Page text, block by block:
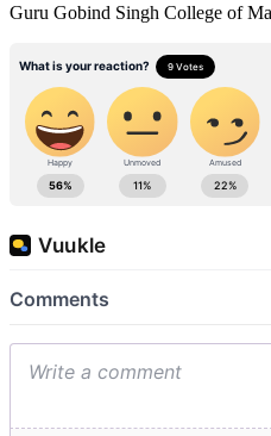
Guru Gobind Singh College of